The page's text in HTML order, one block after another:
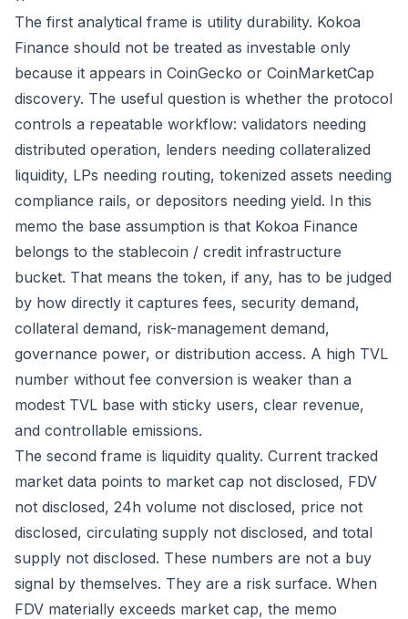
The first analytical frame is utility durability. Kokoa
Finance should not be treated as investable only
because it appears in CoinGecko or CoinMarketCap
discovery. The useful question is whether the protocol
controls a repeatable workflow: validators needing
distributed operation, lenders needing collateralized
liquidity, LPs needing routing, tokenized assets needing
compliance rails, or depositors needing yield. In this
memo the base assumption is that Kokoa Finance
belongs to the stablecoin / credit infrastructure
bucket. That means the token, if any, has to be judged
by how directly it captures fees, security demand,
collateral demand, risk-management demand,
governance power, or distribution access. A high TVL
number without fee conversion is weaker than a
modest TVL base with sticky users, clear revenue,
and controllable emissions.
The second frame is liquidity quality. Current tracked
market data points to market cap not disclosed, FDV
not disclosed, 24h volume not disclosed, price not
disclosed, circulating supply not disclosed, and total
supply not disclosed. These numbers are not a buy
signal by themselves. They are a risk surface. When
FDV materially exceeds market cap, the memo